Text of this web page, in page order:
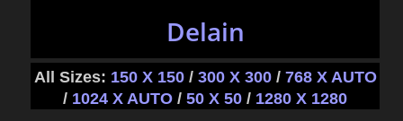
Delain
All Sizes: 150 X 150 / 300 X 300 / 768 X AUTO
/ 1024 X AUTO / 50 X 50 / 1280 X 1280